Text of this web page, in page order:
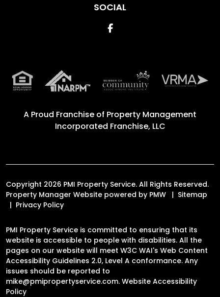
SOCIAL
Facebook
A Proud Franchise of Property Management
Incorporated Franchise, LLC
Copyright 2026 PMI Property Service. All Rights Reserved.
Property Manager Website powered by PMW
Sitemap
Privacy Policy
PMI Property Service is committed to ensuring that its
website is accessible to people with disabilities. All the
pages on our website will meet W3C WAI's Web Content
Accessibility Guidelines 2.0, Level A conformance. Any
issues should be reported to
mike@pmipropertyservice.com. Website Accessibility
Policy